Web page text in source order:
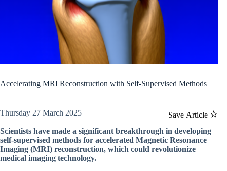
Accelerating MRI Reconstruction with Self-Supervised Methods
Save Article
Thursday 27 March 2025
Scientists have made a significant breakthrough in developing
self-supervised methods for accelerated Magnetic Resonance
Imaging (MRI) reconstruction, which could revolutionize
medical imaging technology.